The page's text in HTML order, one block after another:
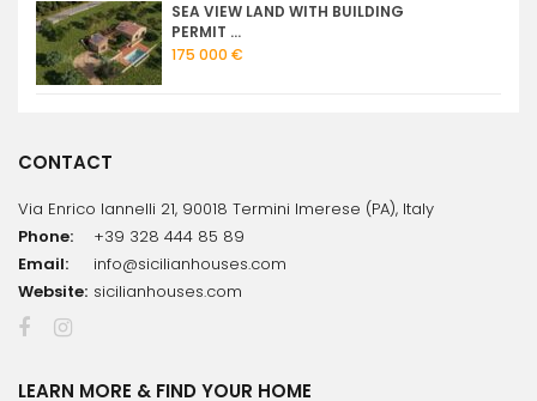
SEA VIEW LAND WITH BUILDING
PERMIT ...
175 000 €
CONTACT
Via Enrico Iannelli 21, 90018 Termini Imerese (PA), Italy
Phone:
+39 328 444 85 89
Email:
info@sicilianhouses.com
Website: sicilianhouses.com
LEARN MORE & FIND YOUR HOME